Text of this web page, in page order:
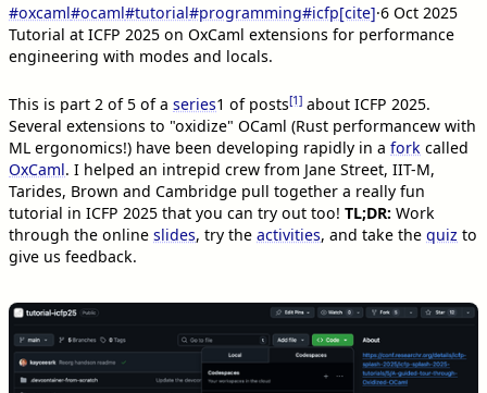
#oxcaml#ocaml#tutorial#programming#icfp[cite]·6 Oct 2025
Tutorial at ICFP 2025 on OxCaml extensions for performance
engineering with modes and locals.
This is part 2 of 5 of a series1 of posts[1] about ICFP 2025.
Several extensions to "oxidize" OCaml (Rust performancew with
ML ergonomics!) have been developing rapidly in a fork called
OxCaml. I helped an intrepid crew from Jane Street, IIT-M,
Tarides, Brown and Cambridge pull together a really fun
tutorial in ICFP 2025 that you can try out too! TL;DR: Work
through the online slides, try the activities, and take the quiz to
give us feedback.